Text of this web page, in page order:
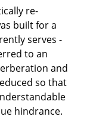
re-
built for a
serves -
to an
and
so that
hindrance.